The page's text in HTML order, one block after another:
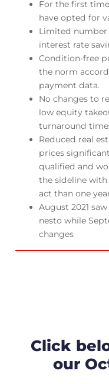
For the first
have opted for
Limited number
interest rate
Condition-free
the norm
payment data.
No changes to
low equity
turnaround
Reduced real
prices
qualified and
the sideline
act than one
August 2021
nesto while
changes
Click
our